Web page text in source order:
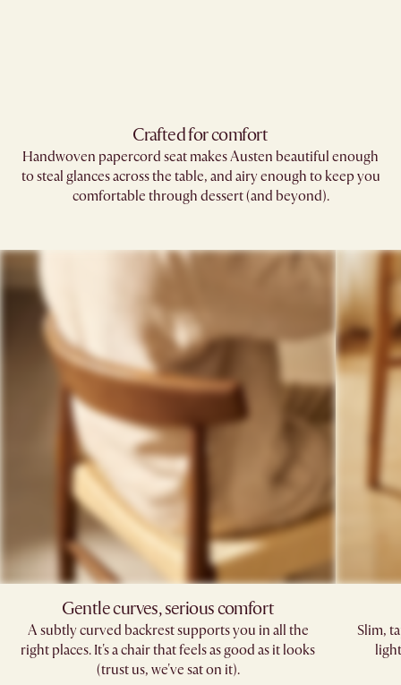
Crafted for comfort
Handwoven papercord seat makes Austen beautiful enough
to steal glances across the table, and airy enough to keep you
comfortable through dessert (and beyond).
Gentle curves, serious comfort
A subtly curved backrest supports you in all the
right places. It's a chair that feels as good as it looks
(trust us, we've sat on it).
Slim,